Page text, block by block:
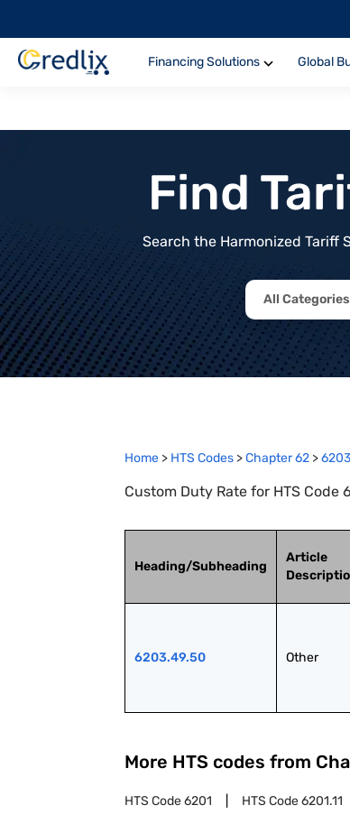
Financing Solutions Global
Find
Search the Harmonized Tariff
All Categories
Home > HTS Codes >Chapter62 >6203
Custom Duty Rate for HTS Code
Heading/Subheading
Article
6203.49.50 Other
More HTS codes from
HTS Code6201 HTS Code6201.11